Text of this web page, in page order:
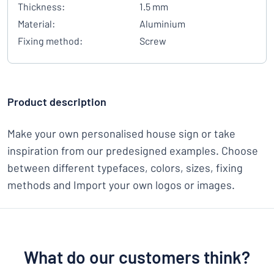
Thickness:
1.5 mm
Material:
Aluminium
Fixing method:
Screw
Product description
Make your own personalised house sign or take
inspiration from our predesigned examples. Choose
between different typefaces, colors, sizes, fixing
methods and Import your own logos or images.
What do our customers think?